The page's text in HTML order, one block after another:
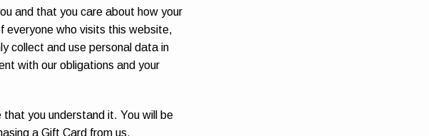
and that you care about how your
everyone who visits this website,
collect and use personal data in
with our obligations and your
you understand it. You will be
a Gift Card from us.